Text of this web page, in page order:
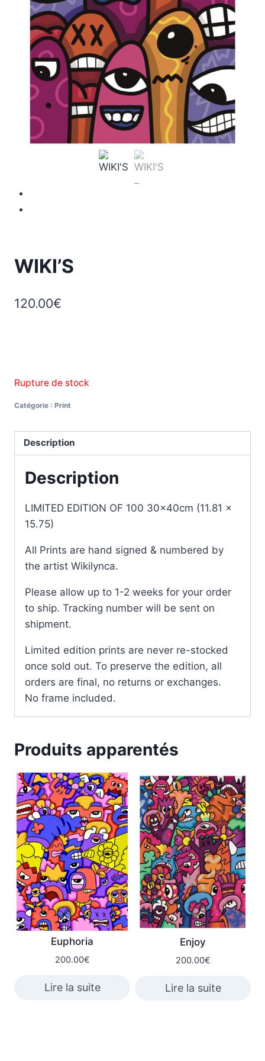
WIKI’S
120.00€
Rupture de stock
Catégorie : Print
Description
Description
LIMITED EDITION OF 100 30x40cm (11.81 x
15.75)
All Prints are hand signed & numbered by
the artist Wikilynca.
Please allow up to 1-2 weeks for your order
to ship. Tracking number will be sent on
shipment.
Limited edition prints are never re-stocked
once sold out. To preserve the edition, all
orders are final, no returns or exchanges.
No frame included.
Produits apparentés
Euphoria
200.00€
Lire la suite
Enjoy
200.00€
Lire la suite